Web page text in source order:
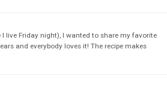
live Friday night), I wanted to share my favorite
and everybody loves it! The recipe makes